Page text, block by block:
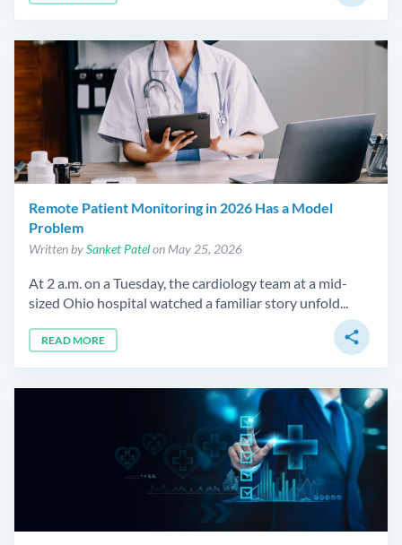
Remote Patient Monitoring in 2026 Has a Model
Problem
Written bySanket Patelon May 25, 2026
At 2 a.m. on a Tuesday, the cardiology team at a mid-
sized Ohio hospital watched a familiar story unfold...
READ MORE share